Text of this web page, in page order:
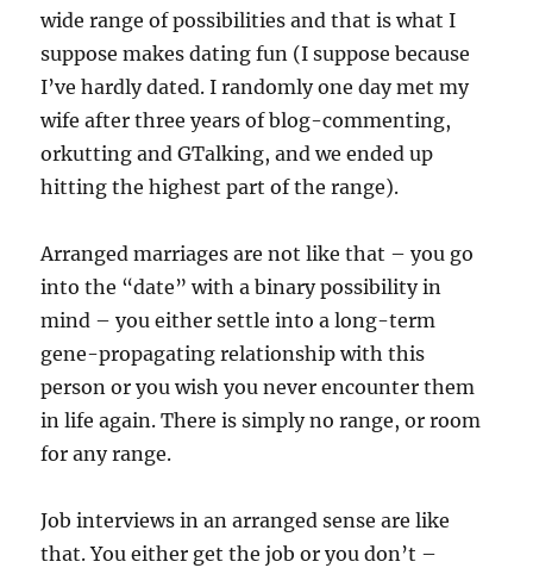
wide range of possibilities and that is what I
suppose makes dating fun (I suppose because
I’ve hardly dated. I randomly one day met my
wife after three years of blog-commenting,
orkutting and GTalking, and we ended up
hitting the highest part of the range).
Arranged marriages are not like that – you go
into the “date” with a binary possibility in
mind – you either settle into a long-term
gene-propagating relationship with this
person or you wish you never encounter them
in life again. There is simply no range, or room
for any range.
Job interviews in an arranged sense are like
that. You either get the job or you don’t –